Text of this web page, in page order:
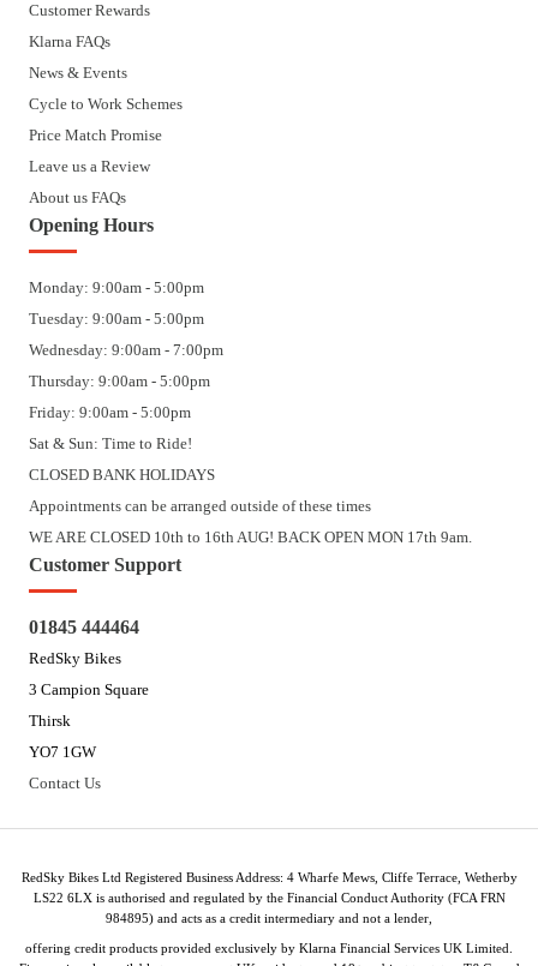
Customer Rewards
Klarna FAQs
News & Events
Cycle to Work Schemes
Price Match Promise
Leave us a Review
About us FAQs
Opening Hours
Monday: 9:00am - 5:00pm
Tuesday: 9:00am - 5:00pm
Wednesday: 9:00am - 7:00pm
Thursday: 9:00am - 5:00pm
Friday: 9:00am - 5:00pm
Sat & Sun: Time to Ride!
CLOSED BANK HOLIDAYS
Appointments can be arranged outside of these times
WE ARE CLOSED 10th to 16th AUG! BACK OPEN MON 17th 9am.
Customer Support
01845 444464
RedSky Bikes
3 Campion Square
Thirsk
YO7 1GW
Contact Us
RedSky Bikes Ltd Registered Business Address: 4 Wharfe Mews, Cliffe Terrace, Wetherby
LS22 6LX is authorised and regulated by the Financial Conduct Authority (FCA FRN
984895) and acts as a credit intermediary and not a lender,
offering credit products provided exclusively by Klarna Financial Services UK Limited.